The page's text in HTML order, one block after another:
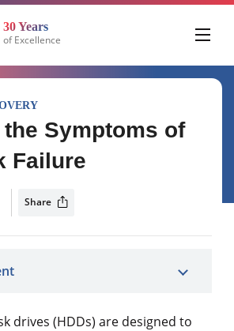
30 Years
of Excellence
the Symptoms of
Failure
Share
drives (HDDs) are designed to